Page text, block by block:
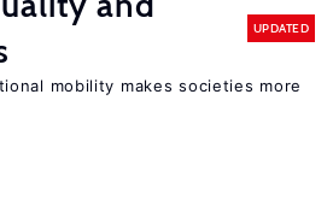
UPDATED
mobility makes societies more